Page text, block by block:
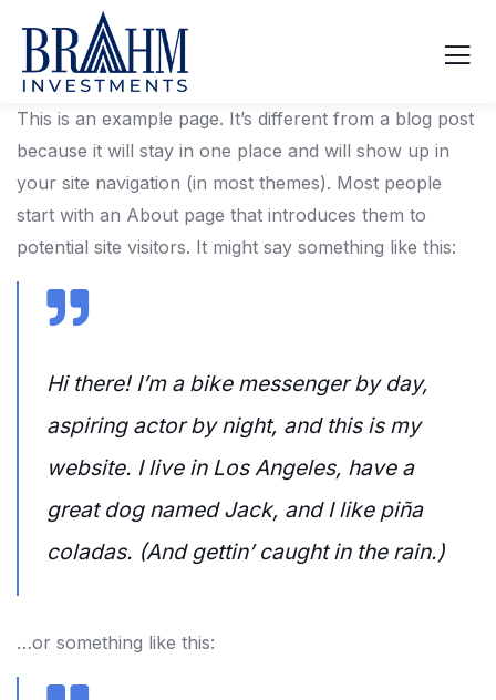
This is an example page. It’s different from a blog post
because it will stay in one place and will show up in
your site navigation (in most themes). Most people
start with an About page that introduces them to
potential site visitors. It might say something like this:
Hi there! I’m a bike messenger by day,
aspiring actor by night, and this is my
website. I live in Los Angeles, have a
great dog named Jack, and I like piña
coladas. (And gettin’ caught in the rain.)
…or something like this: